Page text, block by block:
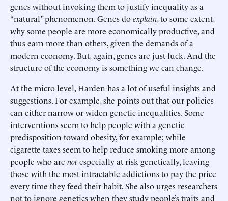
genes without invoking them to justify inequality as a
“natural” phenomenon. Genes doexplain, to some extent,
why some people are more economically productive, and
thus earn more than others, given the demands of a
modern economy. But, again, genes are just luck. And the
structure of the economy is something we can change.
At the micro level, Harden has a lot of useful insights and
suggestions. For example, she points out that our policies
can either narrow or widen genetic inequalities. Some
interventions seem to help people with a genetic
predisposition toward obesity, for example; while
cigarette taxes seem to help reduce smoking more among
people who are notespecially at risk genetically, leaving
those with the most intractable addictions to pay the price
every time they feed their habit. She also urges researchers
not to ignore genetics when they study people’s traits and